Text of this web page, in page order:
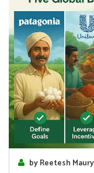
by Reetesh